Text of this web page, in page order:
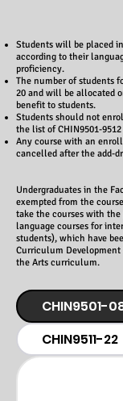
Students will be placed
according to their
proficiency.
The number of students
20 and will be allocated
benefit to students.
Students should not
the list of CHIN9501-
Any course with an
cancelled after the add-
Undergraduates in the
exempted from the
take the courses with the
language courses for
students), which have
Curriculum
the Arts curriculum.
CHIN9501-
CHIN9511-22